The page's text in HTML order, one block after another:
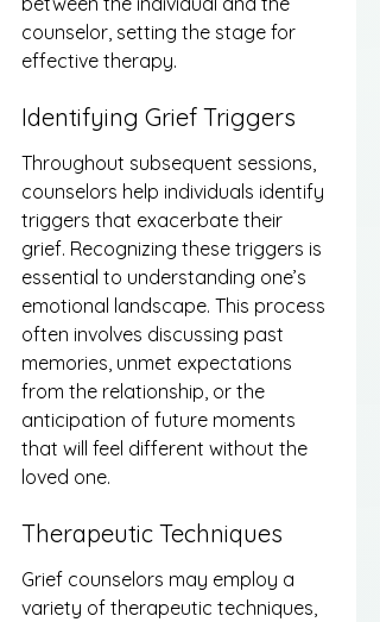
counselor, setting the stage for
effective therapy.
Identifying Grief Triggers
Throughout subsequent sessions,
counselors help individuals identify
triggers that exacerbate their
grief. Recognizing these triggers is
essential to understanding one’s
emotional landscape. This process
often involves discussing past
memories, unmet expectations
from the relationship, or the
anticipation of future moments
that will feel different without the
loved one.
Therapeutic Techniques
Grief counselors may employ a
variety of therapeutic techniques,